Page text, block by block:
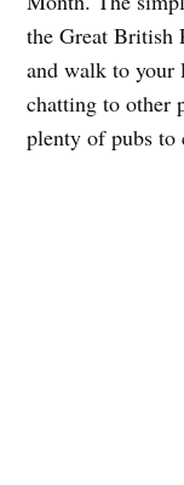
the Great British
and walk to your
chatting to other
plenty of pubs